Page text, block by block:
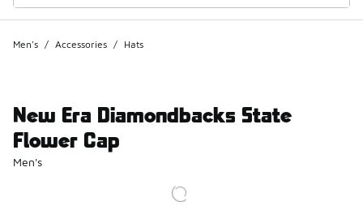
Men's / Accessories / Hats
New Era Diamondbacks State
Flower Cap
Men's